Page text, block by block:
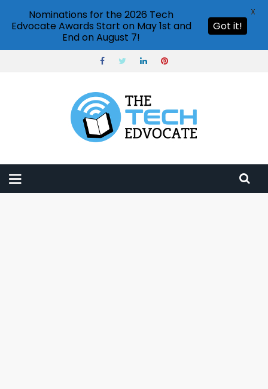
Nominations for the 2026 Tech
Edvocate Awards Start on May 1st and
End on August 7!
Got it!
X